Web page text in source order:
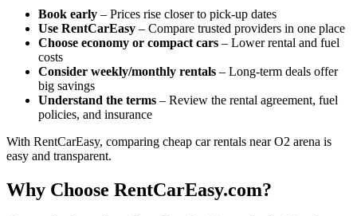
Book early – Prices rise closer to pick-up dates
Use RentCarEasy – Compare trusted providers in one place
Choose economy or compact cars – Lower rental and fuel
costs
Consider weekly/monthly rentals – Long-term deals offer
big savings
Understand the terms – Review the rental agreement, fuel
policies, and insurance
With RentCarEasy, comparing cheap car rentals near O2 arena is
easy and transparent.
Why Choose RentCarEasy.com?